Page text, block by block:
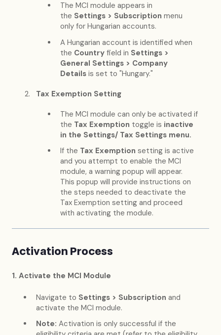
The MCI module appears in
the Settings > Subscription menu
only for Hungarian accounts.
A Hungarian account is identified when
the Country field in Settings >
General Settings > Company
Details is set to "Hungary."
Tax Exemption Setting
The MCI module can only be activated if
the Tax Exemption toggle is inactive
in the Settings/ Tax Settings menu.
If the Tax Exemption setting is active
and you attempt to enable the MCI
module, a warning popup will appear.
This popup will provide instructions on
the steps needed to deactivate the
Tax Exemption setting and proceed
with activating the module.
Activation Process
1. Activate the MCI Module
Navigate to Settings > Subscription and
activate the MCI module.
Note: Activation is only successful if the